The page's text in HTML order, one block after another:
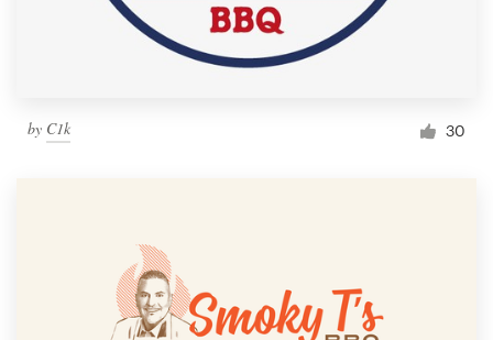
by C1k 30